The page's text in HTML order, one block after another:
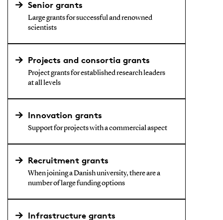
Senior grants
Large grants for successful and renowned
scientists
Projects and consortia grants
Project grants for established research leaders
at all levels
Innovation grants
Support for projects with a commercial aspect
Recruitment grants
When joining a Danish university, there are a
number of large funding options
Infrastructure grants